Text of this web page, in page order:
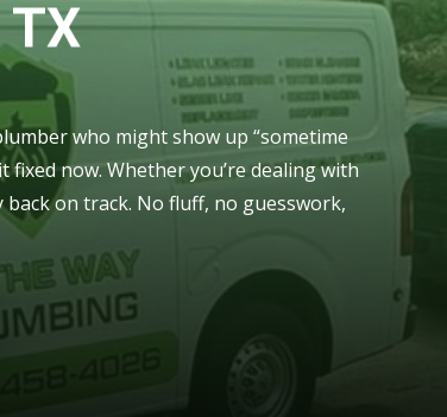
who might show up “sometime
fixed now. Whether you’re dealing with
on track. No fluff, no guesswork,